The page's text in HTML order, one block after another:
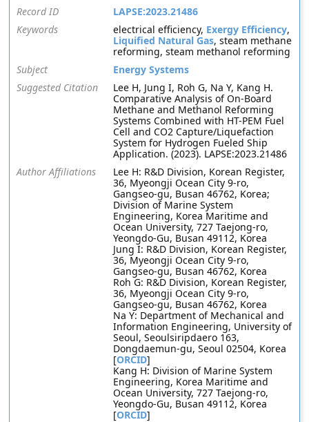
Record ID
LAPSE:2023.21486
Keywords
electrical efficiency, Exergy Efficiency,
Liquified Natural Gas, steam methane
reforming, steam methanol reforming
Subject
Energy Systems
Suggested Citation
Lee H, Jung I, Roh G, Na Y, Kang H.
Comparative Analysis of On-Board
Methane and Methanol Reforming
Systems Combined with HT-PEM Fuel
Cell and CO2 Capture/Liquefaction
System for Hydrogen Fueled Ship
Application. (2023). LAPSE:2023.21486
Author Affiliations
Lee H: R&D Division, Korean Register,
36, Myeongji Ocean City 9-ro,
Gangseo-gu, Busan 46762, Korea;
Division of Marine System
Engineering, Korea Maritime and
Ocean University, 727 Taejong-ro,
Yeongdo-Gu, Busan 49112, Korea
Jung I: R&D Division, Korean Register,
36, Myeongji Ocean City 9-ro,
Gangseo-gu, Busan 46762, Korea
Roh G: R&D Division, Korean Register,
36, Myeongji Ocean City 9-ro,
Gangseo-gu, Busan 46762, Korea
Na Y: Department of Mechanical and
Information Engineering, University of
Seoul, Seoulsiripdaero 163,
Dongdaemun-gu, Seoul 02504, Korea
[ORCID]
Kang H: Division of Marine System
Engineering, Korea Maritime and
Ocean University, 727 Taejong-ro,
Yeongdo-Gu, Busan 49112, Korea
[ORCID]